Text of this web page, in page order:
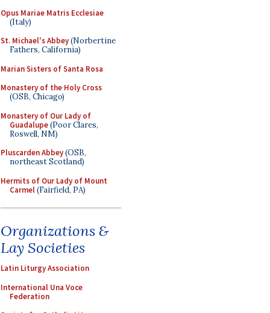
Opus Mariae Matris Ecclesiae
(Italy)
St. Michael's Abbey(Norbertine
Fathers, California)
Marian Sisters of Santa Rosa
Monastery of the Holy Cross
(OSB, Chicago)
Monastery of Our Lady of
Guadalupe(Poor Clares,
Roswell, NM)
Pluscarden Abbey(OSB,
northeast Scotland)
Hermits of Our Lady of Mount
Carmel(Fairfield, PA)
Organizations &
Lay Societies
Latin Liturgy Association
International Una Voce
Federation